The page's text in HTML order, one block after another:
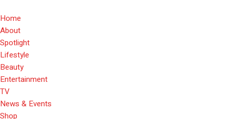
Home
About
Spotlight
Lifestyle
Beauty
Entertainment
TV
News & Events
Shop